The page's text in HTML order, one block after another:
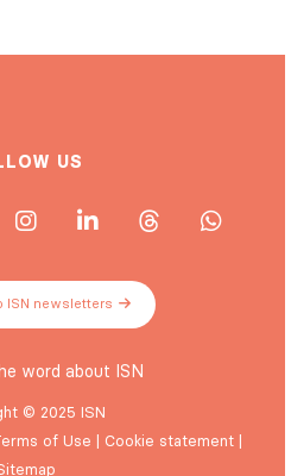
US
ISN newsletters
word about ISN
© 2025 ISN
of Use | Cookie statement|